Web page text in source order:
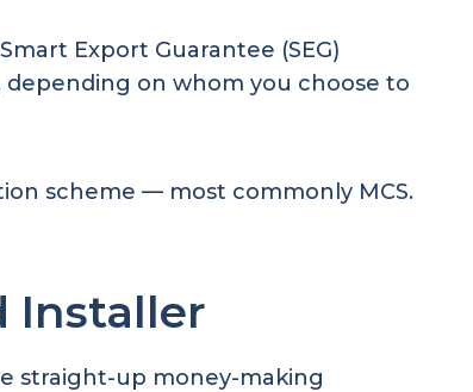
Export Guarantee (SEG)
depending on whom you choose to
scheme — most commonly MCS.
Installer
straight-up money-making